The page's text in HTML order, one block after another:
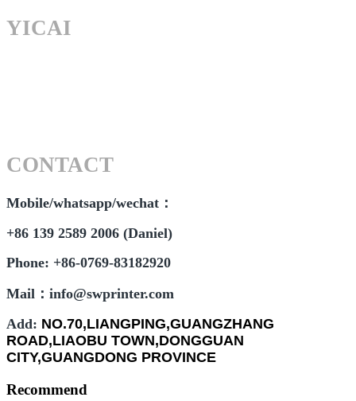
YICAI
CONTACT
Mobile/whatsapp/wechat：
+86 139 2589 2006 (Daniel)
Phone: +86-0769-83182920
Mail：info@swprinter.com
Add: NO.70,LIANGPING,GUANGZHANG
ROAD,LIAOBU TOWN,DONGGUAN
CITY,GUANGDONG PROVINCE
Recommend